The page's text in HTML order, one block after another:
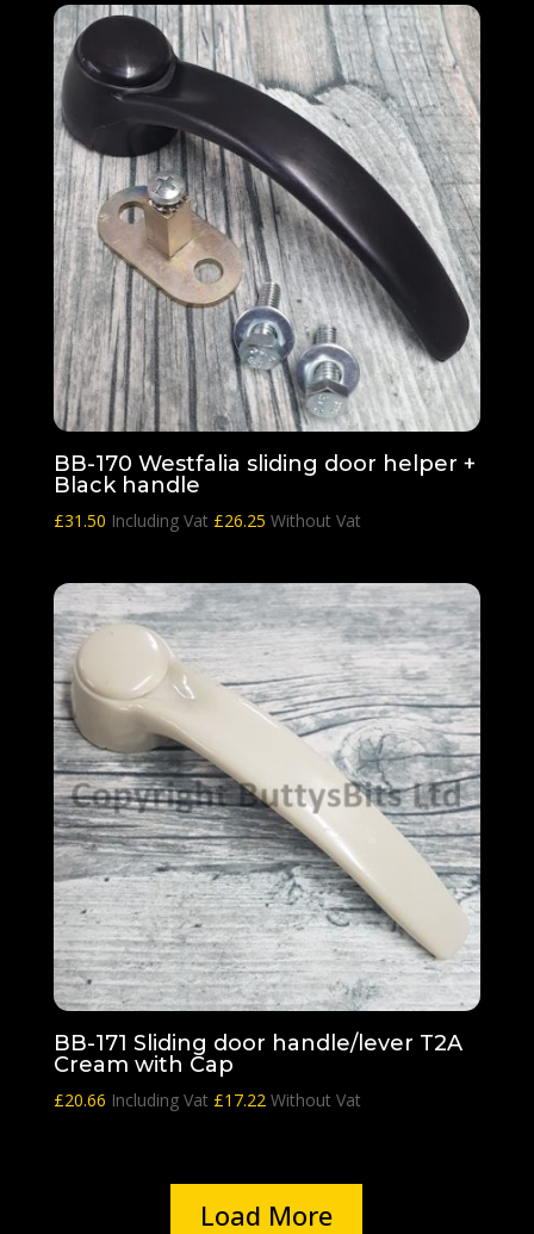
BB-170 Westfalia sliding door helper +
Black handle
£31.50 Including Vat £26.25 Without Vat
BB-171 Sliding door handle/lever T2A
Cream with Cap
£20.66 Including Vat £17.22 Without Vat
Load More